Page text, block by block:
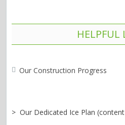
HELPFUL
Our Construction Progress
> Our Dedicated Ice Plan